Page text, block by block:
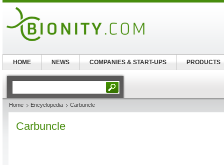
Home Encyclopedia Carbuncle
Carbuncle
HOME NEWS COMPANIES & START-UPS PRODUCTS